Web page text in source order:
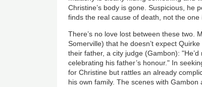
Christine’s body is gone. Suspicious, he
finds the real cause of death, not the
There’s no love lost between these two.
Somerville) that he doesn’t expect
their father, a city judge (Gambon):
celebrating his father’s honour." In
for Christine but rattles an already
his own family. The scenes with